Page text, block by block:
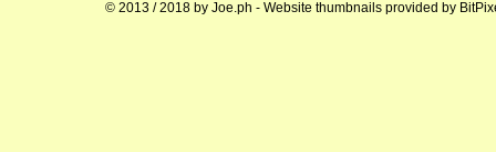
© 2013 / 2018 by Joe.ph - Website thumbnails provided by